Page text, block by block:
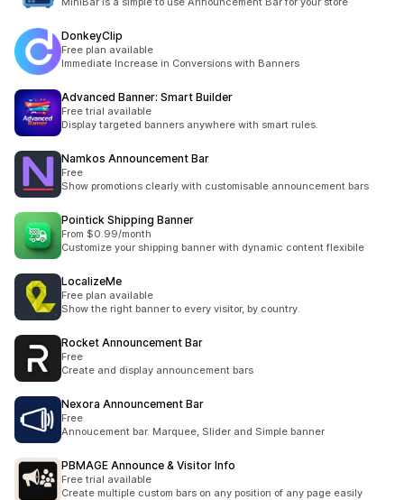
DonkeyClip
Free plan available
Immediate Increase in Conversions with Banners
Advanced Banner: Smart Builder
Free trial available
Display targeted banners anywhere with smart rules.
Namkos Announcement Bar
Free
Show promotions clearly with customisable announcement bars
Pointick Shipping Banner
From $0.99/month
Customize your shipping banner with dynamic content flexibile
LocalizeMe
Free plan available
Show the right banner to every visitor, by country.
Rocket Announcement Bar
Free
Create and display announcement bars
Nexora Announcement Bar
Free
Annoucement bar. Marquee, Slider and Simple banner
PBMAGE Announce & Visitor Info
Free trial available
Create multiple custom bars on any position of any page easily